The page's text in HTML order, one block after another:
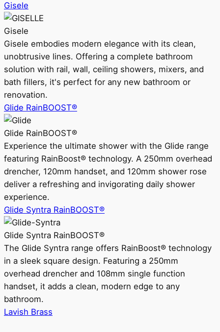
Gisele
Gisele
Gisele embodies modern elegance with its clean,
unobtrusive lines. Offering a complete bathroom
solution with rail, wall, ceiling showers, mixers, and
bath fillers, it's perfect for any new bathroom or
renovation.
Glide RainBOOST®
Glide RainBOOST®
Experience the ultimate shower with the Glide range
featuring RainBoost® technology. A 250mm overhead
drencher, 120mm handset, and 120mm shower rose
deliver a refreshing and invigorating daily shower
experience.
Glide Syntra RainBOOST®
Glide Syntra RainBOOST®
The Glide Syntra range offers RainBoost® technology
in a sleek square design. Featuring a 250mm
overhead drencher and 108mm single function
handset, it adds a clean, modern edge to any
bathroom.
Lavish Brass